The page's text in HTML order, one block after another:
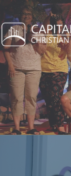
Skip to main content